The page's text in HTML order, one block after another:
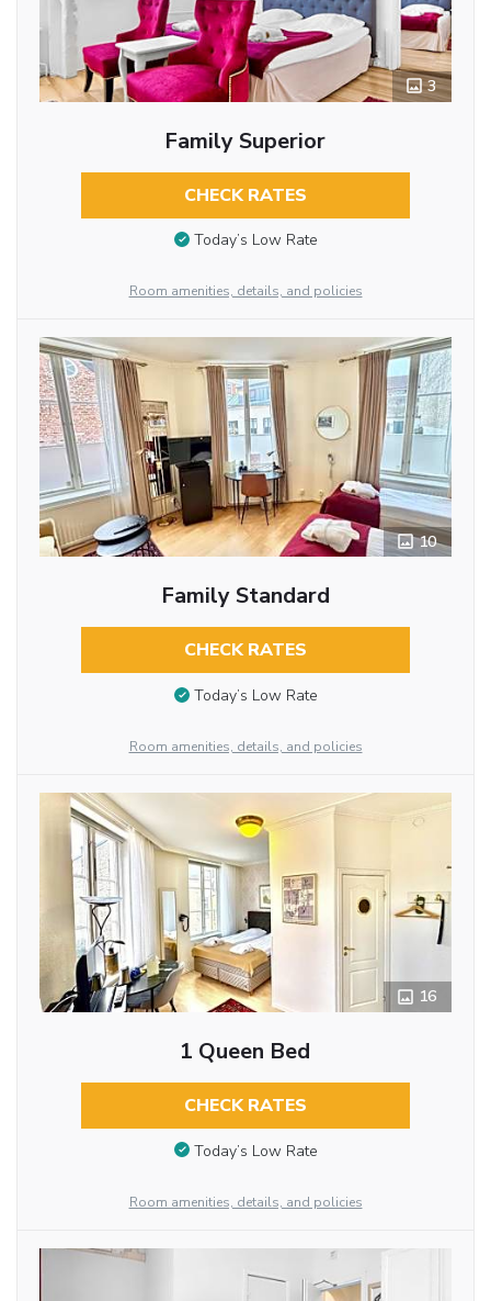
3
Family Superior
CHECK RATES
Today’s Low Rate
Room amenities, details, and policies
10
Family Standard
CHECK RATES
Today’s Low Rate
Room amenities, details, and policies
16
1 Queen Bed
CHECK RATES
Today’s Low Rate
Room amenities, details, and policies